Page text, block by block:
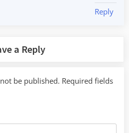
Reply
a Reply
be published. Required fields